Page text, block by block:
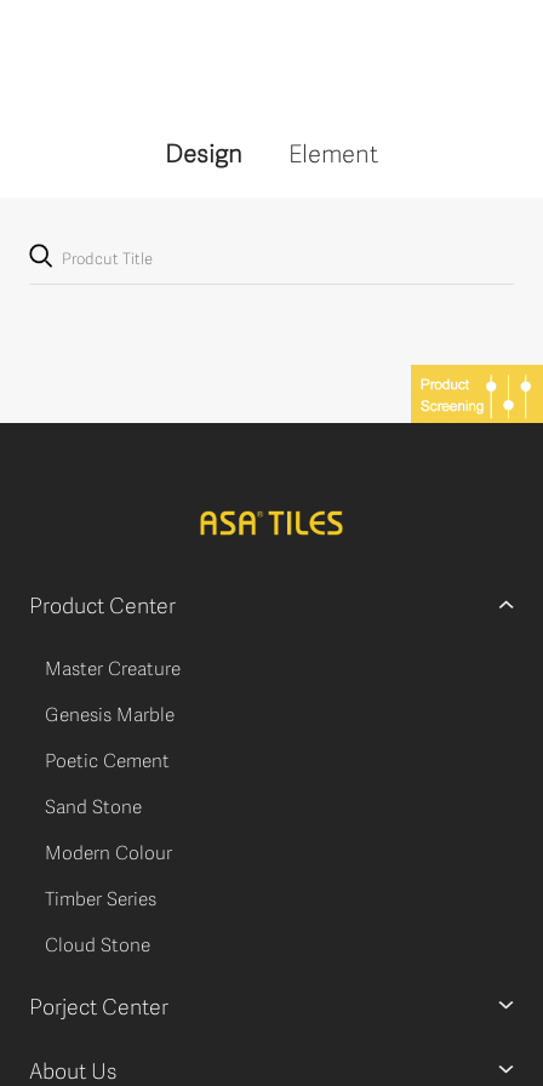
Design Element
Product Center
Master Creature
Genesis Marble
Poetic Cement
Sand Stone
Modern Colour
Timber Series
Cloud Stone
Porject Center
About Us